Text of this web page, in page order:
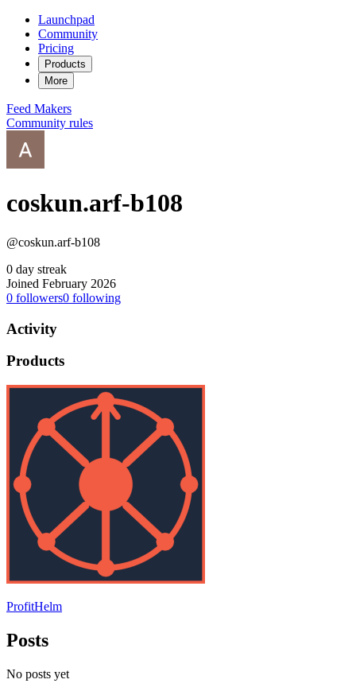
Launchpad
Community
Pricing
Products
More
Feed Makers
Community rules
coskun.arf-b108
@coskun.arf-b108
0 day streak
Joined February 2026
0 followers0 following
Activity
Products
ProfitHelm
Posts
No posts yet